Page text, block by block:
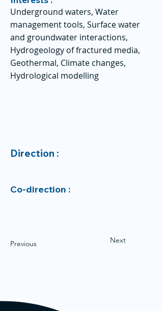
Underground waters, Water
management tools, Surface water
and groundwater interactions,
Hydrogeology of fractured media,
Geothermal, Climate changes,
Hydrological modelling
Direction :
Co-direction :
Previous Next